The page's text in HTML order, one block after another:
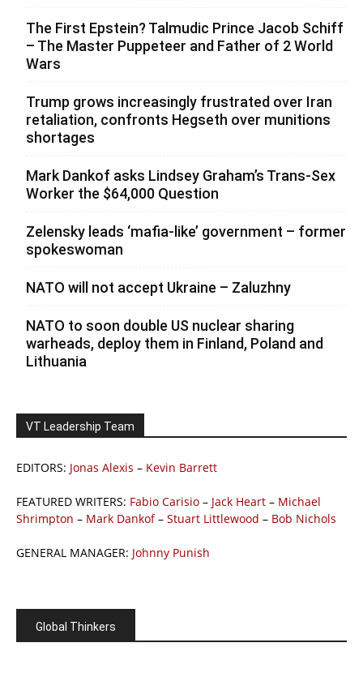
The First Epstein? Talmudic Prince Jacob Schiff
– The Master Puppeteer and Father of 2 World
Wars
Trump grows increasingly frustrated over Iran
retaliation, confronts Hegseth over munitions
shortages
Mark Dankof asks Lindsey Graham’s Trans-Sex
Worker the $64,000 Question
Zelensky leads ‘mafia-like’ government – former
spokeswoman
NATO will not accept Ukraine – Zaluzhny
NATO to soon double US nuclear sharing
warheads, deploy them in Finland, Poland and
Lithuania
VT Leadership Team
EDITORS: Jonas Alexis – Kevin Barrett
FEATURED WRITERS: Fabio Carisio – Jack Heart – Michael
Shrimpton – Mark Dankof– Stuart Littlewood – Bob Nichols
GENERAL MANAGER: Johnny Punish
Global Thinkers